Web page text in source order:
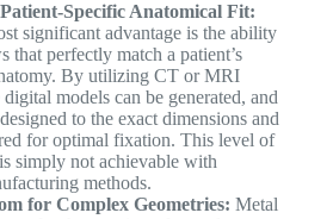
Specific Anatomical Fit:
significant advantage is the ability
that perfectly match a patient’s
By utilizing CT or MRI
models can be generated, and
to the exact dimensions and
for optimal fixation. This level of
simply not achievable with
methods.
for Complex Geometries: Metal